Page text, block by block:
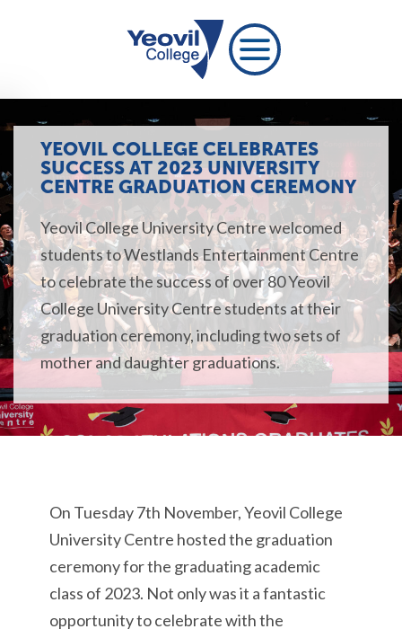
YEOVIL COLLEGE CELEBRATES
SUCCESS AT 2023 UNIVERSITY
CENTRE GRADUATION CEREMONY
Yeovil College University Centre welcomed
students to Westlands Entertainment Centre
to celebrate the success of over 80 Yeovil
College University Centre students at their
graduation ceremony, including two sets of
mother and daughter graduations.
On Tuesday 7th November, Yeovil College
University Centre hosted the graduation
ceremony for the graduating academic
class of 2023. Not only was it a fantastic
opportunity to celebrate with the